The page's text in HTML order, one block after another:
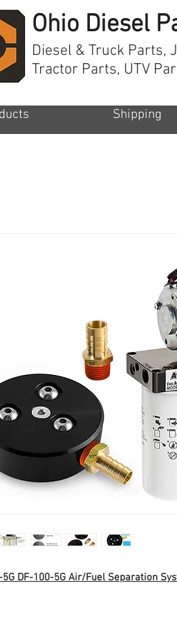
Ohio Diesel
Diesel & Truck Parts,
Tractor Parts, UTV
Shipping
DF-100-5G Air/Fuel Separation